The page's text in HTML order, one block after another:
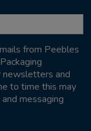
from Peebles
newsletters and
to time this may
messaging